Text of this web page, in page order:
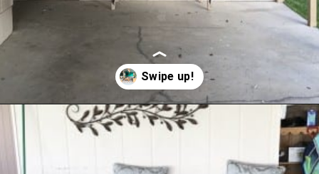
Opening https://www.remodelaholic.com/how-to-paint-a-concrete-patio/